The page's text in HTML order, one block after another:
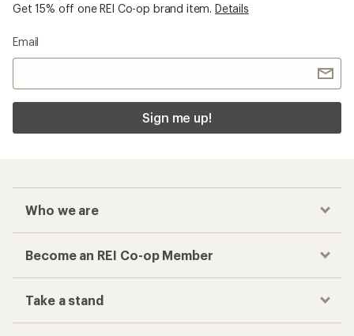
Get 15% off one REI Co-op brand item. Details
Email
Sign me up!
Who we are
Become an REI Co-op Member
Take a stand